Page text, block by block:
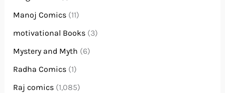
Manoj Comics (11)
motivational Books (3)
Mystery and Myth (6)
Radha Comics (1)
Raj comics (1,085)